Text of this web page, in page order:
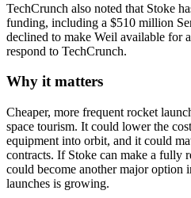
TechCrunch also noted that Stoke
funding, including a $510 million
declined to make Weil available for
respond to TechCrunch.
Why it matters
Cheaper, more frequent rocket
space tourism. It could lower the
equipment into orbit, and it could
contracts. If Stoke can make a fully
could become another major option
launches is growing.